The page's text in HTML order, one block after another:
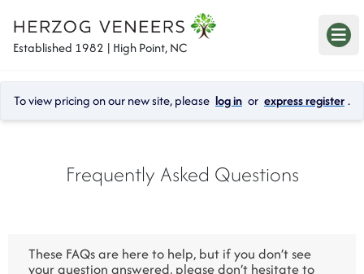
Established 1982 | High Point, NC
To view pricing on our new site, please log in or express register.
Frequently Asked Questions
These FAQs are here to help, but if you don’t see